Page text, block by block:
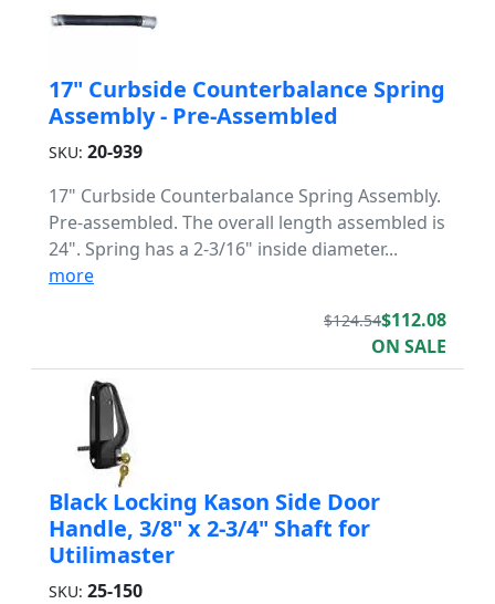
17" Curbside Counterbalance Spring
Assembly - Pre-Assembled
SKU: 20-939
17" Curbside Counterbalance Spring Assembly.
Pre-assembled. The overall length assembled is
24". Spring has a 2-3/16" inside diameter...
more
$124.54$112.08
ON SALE
Black Locking Kason Side Door
Handle, 3/8" x 2-3/4" Shaft for
Utilimaster
SKU: 25-150